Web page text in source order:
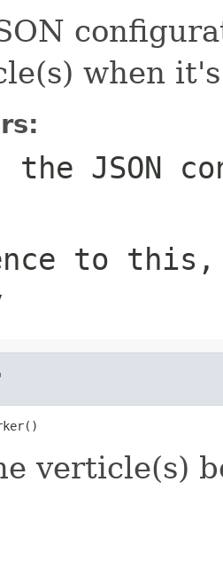
when
the JSON
to this,
verticle(s)